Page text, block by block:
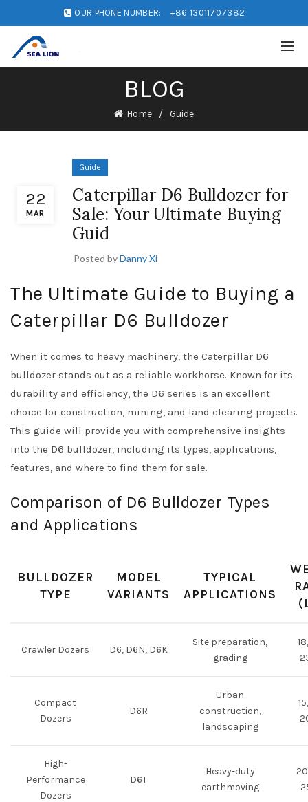
OUR PHONE NUMBER: +86 13011707382
BLOG
Home Guide
22
MAR
Guide
Caterpillar D6 Bulldozer for
Sale: Your Ultimate Buying
Guid
Posted byDanny Xi
The Ultimate Guide to Buying a
Caterpillar D6 Bulldozer
When it comes to heavy machinery, the Caterpillar D6
bulldozer stands out as a reliable workhorse. Known for its
durability and efficiency, the D6 series is an excellent
choice for construction, mining, and land clearing projects.
This guide will provide you with comprehensive insights
into the D6 bulldozer, including its types, applications,
features, and where to find them for sale.
Comparison of D6 Bulldozer Types
and Applications
BULLDOZER
TYPE
MODEL
VARIANTS
TYPICAL
APPLICATIONS
Crawler Dozers D6, D6N, D6K
Site preparation,
grading
Compact
Dozers
D6R
Urban
construction,
landscaping
High-
Performance
Dozers
D6T
Heavy-duty
earthmoving